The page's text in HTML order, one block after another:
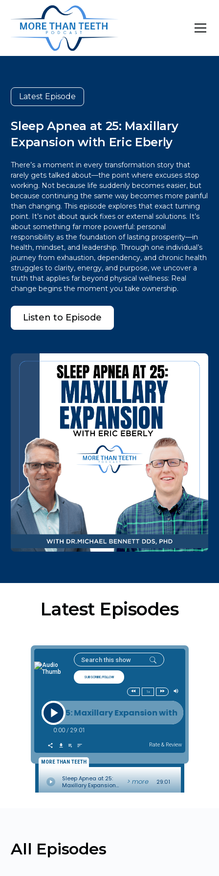
Latest Episode
Sleep Apnea at 25: Maxillary
Expansion with Eric Eberly
There’s a moment in every transformation story that
rarely gets talked about—the point where excuses stop
working. Not because life suddenly becomes easier, but
because continuing the same way becomes more painful
than changing. This episode explores that exact turning
point. It’s not about quick fixes or external solutions. It’s
about something far more powerful: personal
responsibility as the foundation of lasting prosperity—in
health, mindset, and leadership. Through one individual’s
journey from exhaustion, dependency, and chronic health
struggles to clarity, energy, and purpose, we uncover a
truth that applies far beyond physical wellness: Real
change begins the moment you take ownership.
Listen to Episode
Latest Episodes
All Episodes